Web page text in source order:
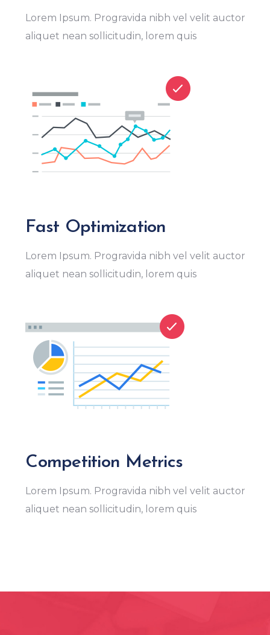
Lorem Ipsum. Progravida nibh vel velit auctor
aliquet nean sollicitudin, lorem quis
Fast Optimization
Lorem Ipsum. Progravida nibh vel velit auctor
aliquet nean sollicitudin, lorem quis
Competition Metrics
Lorem Ipsum. Progravida nibh vel velit auctor
aliquet nean sollicitudin, lorem quis